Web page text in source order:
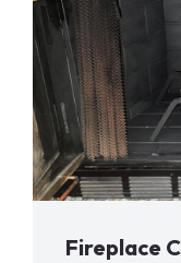
Fireplace